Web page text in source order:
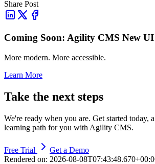
Share Post
Coming Soon: Agility CMS New UI
More modern. More accessible.
Learn More
Take the next steps
We're ready when you are. Get started today,
learning path for you with Agility CMS.
Free Trial
Get a Demo
Rendered on: 2026-08-